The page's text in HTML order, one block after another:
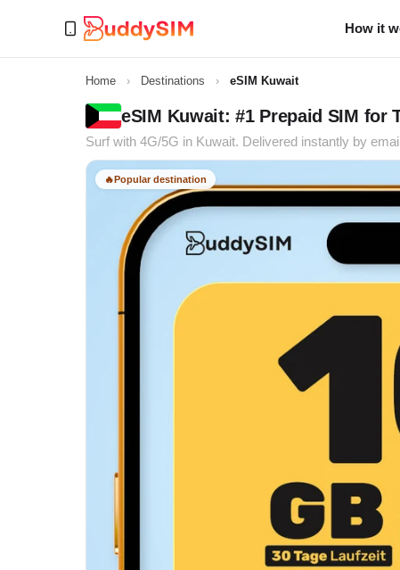
How it
Home › Destinations › eSIM Kuwait
eSIM Kuwait: #1 Prepaid SIM for
Surf with 4G/5G in Kuwait. Delivered instantly by
🔥Popular destination